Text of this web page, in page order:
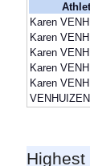
Karen
Karen
Karen
Karen
Karen
Highest